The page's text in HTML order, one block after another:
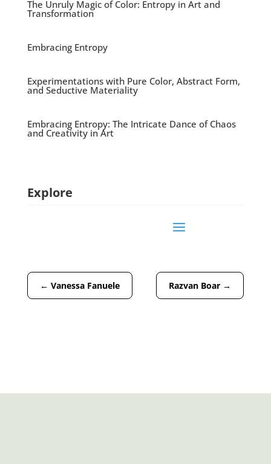
The Unruly Magic of Color: Entropy in Art and
Transformation
Embracing Entropy
Experimentations with Pure Color, Abstract Form,
and Seductive Materiality
Embracing Entropy: The Intricate Dance of Chaos
and Creativity in Art
Explore
← Vanessa Fanuele Razvan Boar →